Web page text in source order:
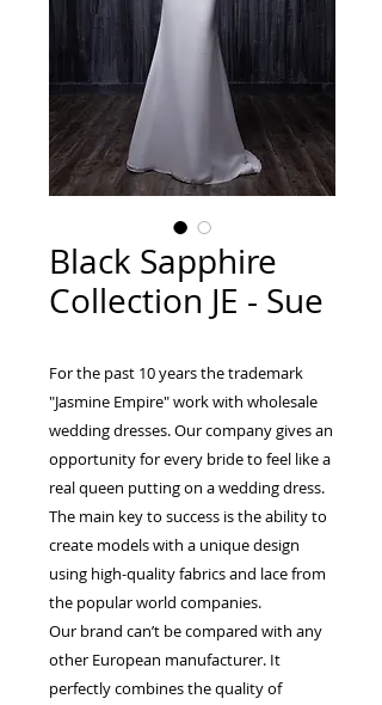
Black Sapphire
Collection JE - Sue
For the past 10 years the trademark
"Jasmine Empire" work with wholesale
wedding dresses. Our company gives an
opportunity for every bride to feel like a
real queen putting on a wedding dress.
The main key to success is the ability to
create models with a unique design
using high-quality fabrics and lace from
the popular world companies.
Our brand can’t be compared with any
other European manufacturer. It
perfectly combines the quality of